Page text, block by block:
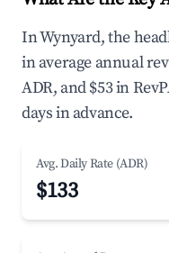
In Wynyard, the
in average annual
ADR, and $53 in
days in advance.
Avg. Daily Rate (ADR)
$133